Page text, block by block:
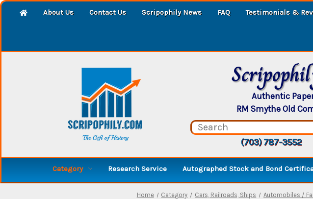
About Us Contact Us Scripophily News FAQ Testimonials &
Authentic
RM Smythe Old
(703) 787-3552
Category Research Service Autographed Stock and Bond
Home Category Cars, Railroads, Ships Automobiles /